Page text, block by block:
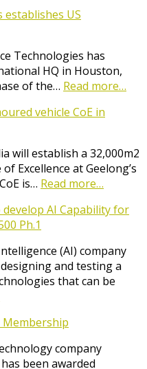
establishes US
Technologies has
HQ in Houston,
of the… Read more…
vehicle CoE in
will establish a 32,000m2
Excellence at Geelong’s
is… Read more…
AI Capability for
Ph.1
(AI) company
and testing a
that can be
Membership
company
been awarded